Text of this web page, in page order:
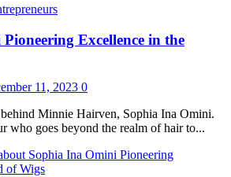
Excellence in the
11, 2023 0
Minnie Hairven, Sophia Ina Omini.
who goes beyond the realm of hair to...
Sophia Ina Omini Pioneering
of Wigs